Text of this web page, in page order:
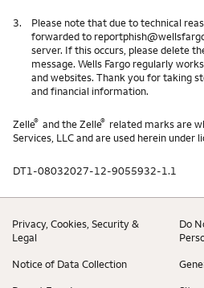
3.
Please note that due to technical
forwarded to
server. If this occurs, please delete
message. Wells Fargo regularly
and websites. Thank you for taking
and financial information.
Zelle® and the Zelle® related marks are
Services, LLC and are used herein under
DT1-08032027-12-9055932-1.1
Privacy, Cookies, Security &
Legal
Do
Notice of Data Collection